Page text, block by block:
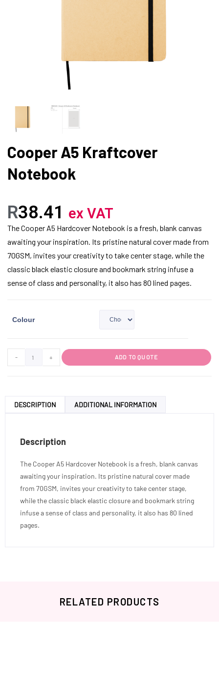
Cooper A5 Kraftcover
Notebook
R38.41 ex VAT
The Cooper A5 Hardcover Notebook is a fresh, blank canvas
awaiting your inspiration. Its pristine natural cover made from
70GSM, invites your creativity to take center stage, while the
classic black elastic closure and bookmark string infuse a
sense of class and personality, it also has 80 lined pages.
Colour
- + ADD TO QUOTE
DESCRIPTION ADDITIONAL INFORMATION
Description
The Cooper A5 Hardcover Notebook is a fresh, blank canvas
awaiting your inspiration. Its pristine natural cover made
from 70GSM, invites your creativity to take center stage,
while the classic black elastic closure and bookmark string
infuse a sense of class and personality, it also has 80 lined
pages.
RELATED PRODUCTS